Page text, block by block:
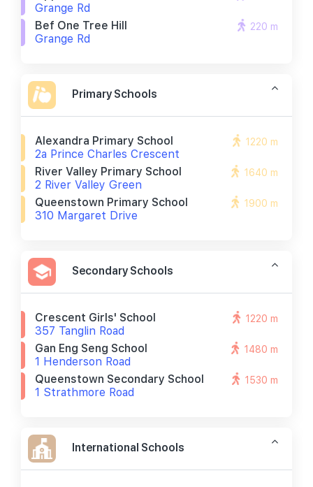
Grange Rd
Bef One Tree Hill
Grange Rd
220 m
Primary Schools
Alexandra Primary School
2a Prince Charles Crescent
1220 m
River Valley Primary School
2 River Valley Green
1640 m
Queenstown Primary School
310 Margaret Drive
1900 m
Secondary Schools
Crescent Girls' School
357 Tanglin Road
1220 m
Gan Eng Seng School
1 Henderson Road
1480 m
Queenstown Secondary School
1 Strathmore Road
1530 m
International Schools